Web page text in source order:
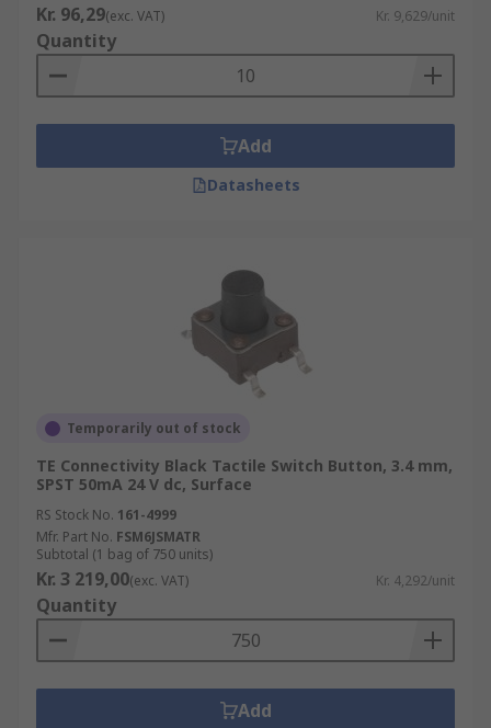
Kr. 96,29(exc. VAT) Kr. 9,629/unit
Quantity
Add
Datasheets
Temporarily out of stock
TE Connectivity Black Tactile Switch Button, 3.4 mm,
SPST 50mA 24 V dc, Surface
RS Stock No. 161-4999
Mfr. Part No. FSM6JSMATR
Subtotal (1 bag of 750 units)
Kr. 3 219,00(exc. VAT) Kr. 4,292/unit
Quantity
Add